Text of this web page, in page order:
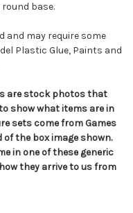
base.
and may require some
Plastic Glue, Paints and
are stock photos that
show what items are in
sets come from Games
the box image shown.
in one of these generic
they arrive to us from